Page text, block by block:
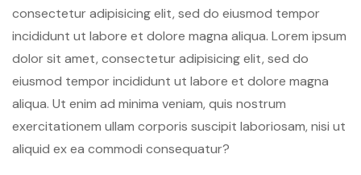
consectetur adipisicing elit, sed do eiusmod tempor
incididunt ut labore et dolore magna aliqua. Lorem ipsum
dolor sit amet, consectetur adipisicing elit, sed do
eiusmod tempor incididunt ut labore et dolore magna
aliqua. Ut enim ad minima veniam, quis nostrum
exercitationem ullam corporis suscipit laboriosam, nisi ut
aliquid ex ea commodi consequatur?